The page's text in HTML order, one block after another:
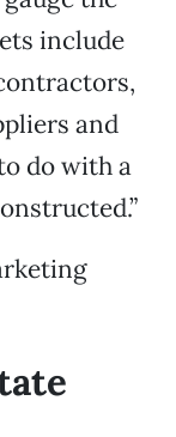
include
and
do with a